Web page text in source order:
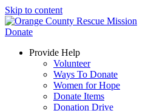
Skip to content
Donate
Provide Help
Volunteer
Ways To Donate
Women for Hope
Donate Items
Donation Drive